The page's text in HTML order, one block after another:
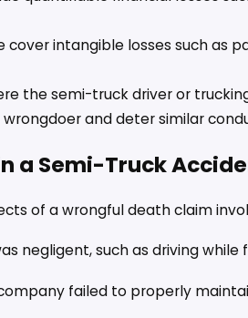
cover intangible losses such as
the semi-truck driver or
and deter similar
a Semi-Truck
of a wrongful death claim
negligent, such as driving
failed to properly